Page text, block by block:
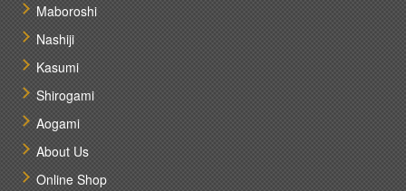
Maboroshi
Nashiji
Kasumi
Shirogami
Aogami
About Us
Online Shop